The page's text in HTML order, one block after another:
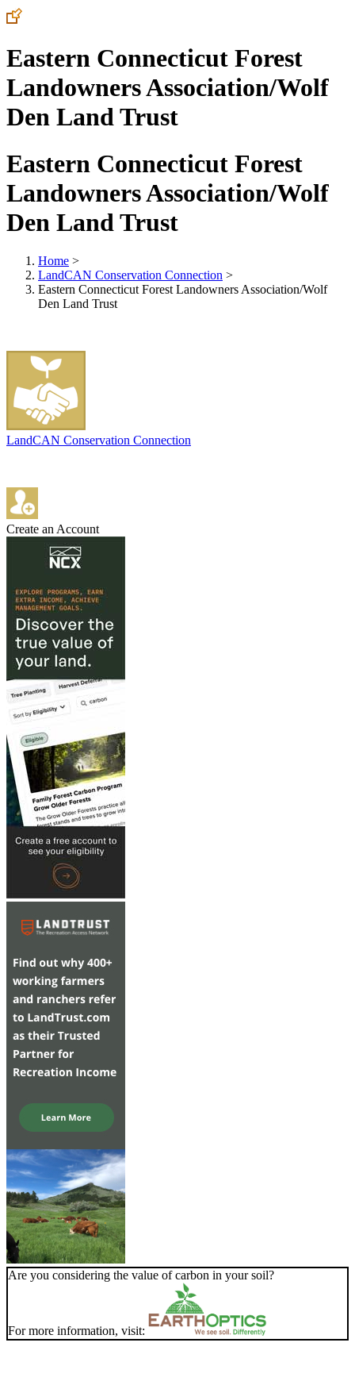
Eastern Connecticut Forest
Landowners Association/Wolf
Den Land Trust
Eastern Connecticut Forest
Landowners Association/Wolf
Den Land Trust
Home >
LandCAN Conservation Connection >
Eastern Connecticut Forest Landowners Association/Wolf
Den Land Trust
LandCAN Conservation Connection
Create an Account
Are you considering the value of carbon in your soil?
For more information, visit: